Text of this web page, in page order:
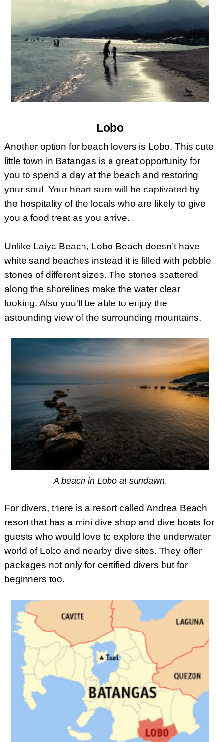
Lobo
Another option for beach lovers is Lobo. This cute
little town in Batangas is a great opportunity for
you to spend a day at the beach and restoring
your soul. Your heart sure will be captivated by
the hospitality of the locals who are likely to give
you a food treat as you arrive.
Unlike Laiya Beach, Lobo Beach doesn’t have
white sand beaches instead it is filled with pebble
stones of different sizes. The stones scattered
along the shorelines make the water clear
looking. Also you'll be able to enjoy the
astounding view of the surrounding mountains.
A beach in Lobo at sundawn.
For divers, there is a resort called Andrea Beach
resort that has a mini dive shop and dive boats for
guests who would love to explore the underwater
world of Lobo and nearby dive sites. They offer
packages not only for certified divers but for
beginners too.